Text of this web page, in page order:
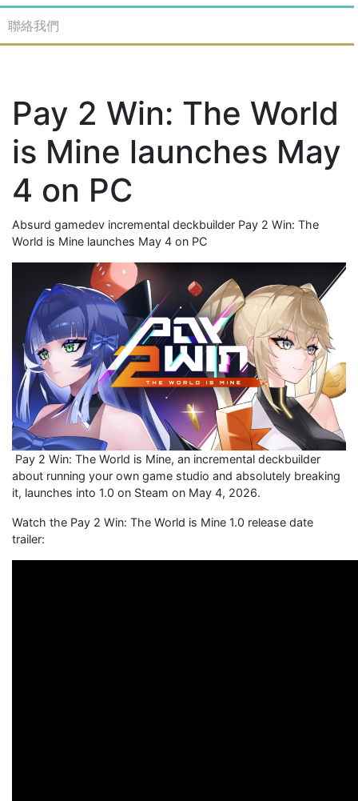
聯絡我們
Pay 2 Win: The World
is Mine launches May
4 on PC
Absurd gamedev incremental deckbuilder Pay 2 Win: The
World is Mine launches May 4 on PC
Pay 2 Win: The World is Mine, an incremental deckbuilder
about running your own game studio and absolutely breaking
it, launches into 1.0 on Steam on May 4, 2026.
Watch the Pay 2 Win: The World is Mine 1.0 release date
trailer: